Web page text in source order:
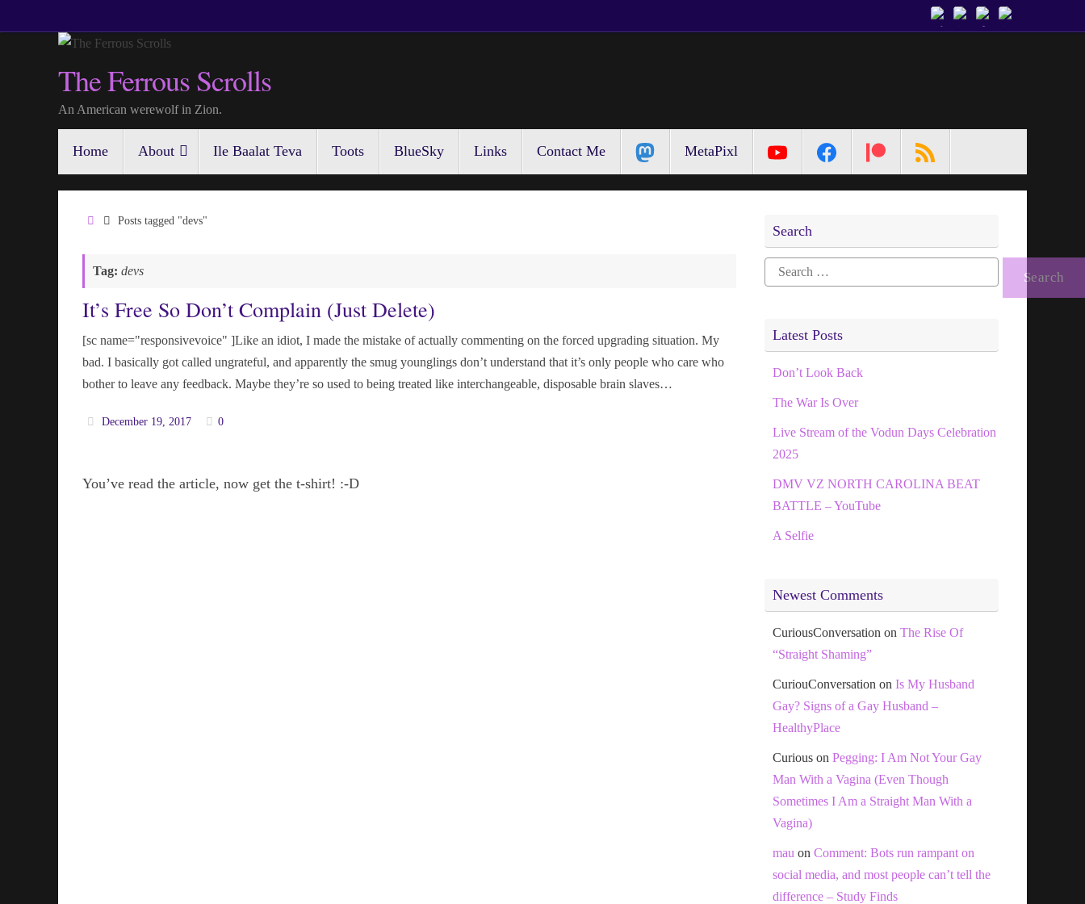
to
The Ferrous Scrolls
An American werewolf in Zion.
Home About Ile Baalat Teva Toots BlueSky Links Contact Me MetaPixl
HomePosts tagged "devs"
Tag: devs
It’s Free So Don’t Complain (Just Delete)
[sc name="responsivevoice" ]Like an idiot, I made the mistake of actually commenting on the forced upgrading situation. My
bad. I basically got called ungrateful, and apparently the smug younglings don’t understand that it’s only people who care who
bother to leave any feedback. Maybe they’re so used to being treated like interchangeable, disposable brain slaves…
December 19, 2017 0
You’ve read the article, now get the t-shirt! :-D
Search
Search
for:
Latest Posts
Don’t Look Back
The War Is Over
Live Stream of the Vodun Days Celebration
2025
DMV VZ NORTH CAROLINA BEAT
BATTLE – YouTube
A Selfie
Newest Comments
CuriousConversation on The Rise Of
“Straight Shaming”
CuriouConversation on Is My Husband
Gay? Signs of a Gay Husband –
HealthyPlace
Curious on Pegging: I Am Not Your Gay
Man With a Vagina (Even Though
Sometimes I Am a Straight Man With a
Vagina)
mau on Comment: Bots run rampant on
social media, and most people can’t tell the
difference – Study Finds